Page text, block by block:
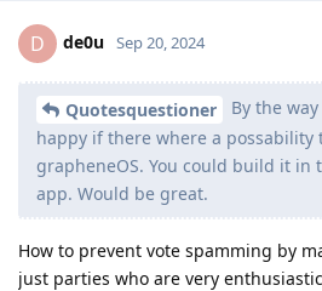
D de0u Sep 20, 2024
Quotesquestioner
By the
happy if there where a possability
grapheneOS. You could build it in
app. Would be great.
How to prevent vote spamming by
just parties who are very